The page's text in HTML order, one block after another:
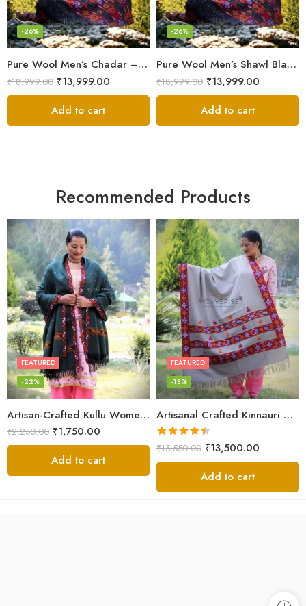
Pure Wool Men’s Chadar – Handloom Woven from the Himalayas
-26%
₹18,999.00 ₹13,999.00
Add to cart
Pure Wool Men’s Shawl Blanket – Handloom Woven from the Himalayas
-26%
₹18,999.00 ₹13,999.00
Add to cart
Recommended Products
Artisan-Crafted Kullu Women’s Shawl – Sheep Wool Beauty
FEATURED
-22%
₹2,250.00 ₹1,750.00
Add to cart
Artisanal Crafted Kinnauri Woolen Shawl for Women – Light Grey
FEATURED
-13%
Rated4.45
out of 5
₹15,550.00 ₹13,500.00
Add to cart